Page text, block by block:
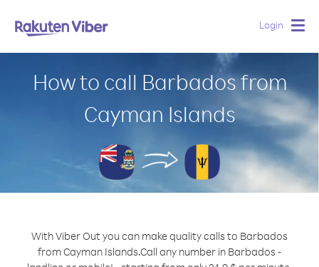
Login
How to call Barbados from
Cayman Islands
With Viber Out you can make quality calls to Barbados
from Cayman Islands.Call any number in Barbados -